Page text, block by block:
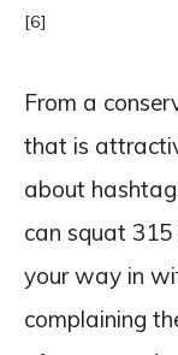
[6]
From a
that is
about
can squat
your way in
complaining